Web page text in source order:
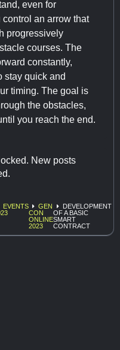
even for
control an arrow that
progressively
courses. The
constantly,
stay quick and
timing. The goal is
the obstacles,
you reach the end.
New posts
EVENTS
GEN
CON
ONLINE
2023
DEVELOPMENT
OF A BASIC
SMART
CONTRACT